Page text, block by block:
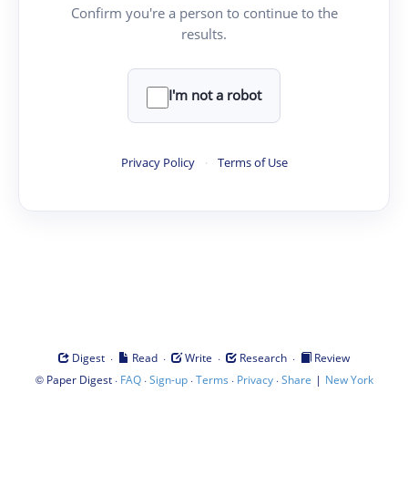
Confirm you're a person to continue to the
results.
I'm not a robot
Privacy Policy · Terms of Use
Digest · Read · Write · Research ·
Review
© Paper Digest· FAQ·Sign-up·Terms · Privacy·Share | New York